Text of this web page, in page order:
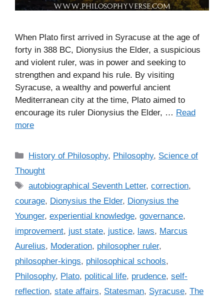
When Plato first arrived in Syracuse at the age of
forty in 388 BC, Dionysius the Elder, a suspicious
and violent ruler, was in power and seeking to
strengthen and expand his rule. By visiting
Syracuse, a wealthy and powerful ancient
Mediterranean city at the time, Plato aimed to
encourage its ruler Dionysius the Elder, … Read
more
C
e
g
o
r
s
History of Philosophy, Philosophy, Science of
Thought
T
s
autobiographical Seventh Letter,correction,
courage, Dionysius the Elder, Dionysius the
Younger, experiential knowledge, governance,
improvement, just state, justice, laws, Marcus
Aurelius, Moderation, philosopher ruler,
philosopher-kings, philosophical schools,
Philosophy, Plato, political life, prudence, self-
reflection, state affairs, Statesman, Syracuse, The